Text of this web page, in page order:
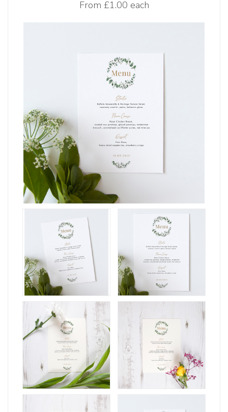
From £1.00 each